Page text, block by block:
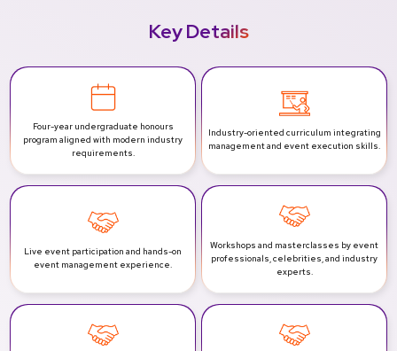
Key Details
Four-year undergraduate honours
program aligned with modern industry
requirements.
Industry-oriented curriculum integrating
management and event execution skills.
Live event participation and hands-on
event management experience.
Workshops and masterclasses by event
professionals, celebrities, and industry
experts.